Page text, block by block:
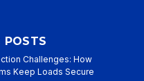
POSTS
Challenges: How
Keep Loads Secure